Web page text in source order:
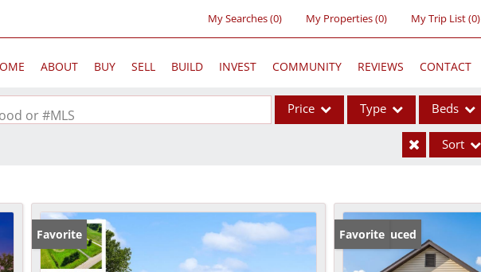
My Searches(0) My Properties(0) My Trip List (0)
ABOUT BUY SELL BUILD INVEST COMMUNITY REVIEWS CONTACT
or #MLS Price Type
Acreage/Farm
Commercial Leases
Condo/Villa
Beds
Sort
Favorite Price Reduced
Favorite